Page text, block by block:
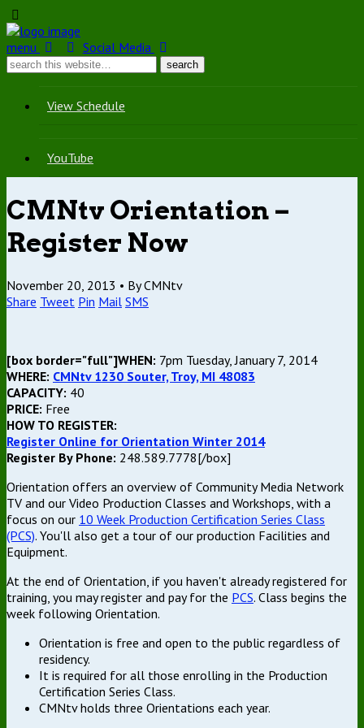
menu Social Media
View Schedule
YouTube
CMNtv Orientation –
Register Now
November 20, 2013 • By CMNtv
Share Tweet Pin Mail SMS
[box border="full"]WHEN: 7pm Tuesday, January 7, 2014
WHERE: CMNtv 1230 Souter, Troy, MI 48083
CAPACITY: 40
PRICE: Free
HOW TO REGISTER:
Register Online for Orientation Winter 2014
Register By Phone: 248.589.7778[/box]
Orientation offers an overview of Community Media Network
TV and our Video Production Classes and Workshops, with a
focus on our 10 Week Production Certification Series Class
(PCS). You'll also get a tour of our production Facilities and
Equipment.
At the end of Orientation, if you haven't already registered for
training, you may register and pay for the PCS. Class begins the
week following Orientation.
Orientation is free and open to the public regardless of
residency.
It is required for all those enrolling in the Production
Certification Series Class.
CMNtv holds three Orientations each year.